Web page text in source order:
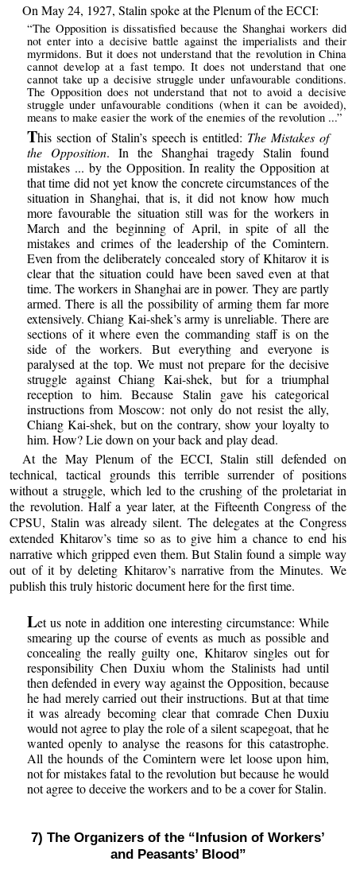
On May 24, 1927, Stalin spoke at the Plenum of the ECCI:
“The Opposition is dissatisfied because the Shanghai workers did
not enter into a decisive battle against the imperialists and their
myrmidons. But it does not understand that the revolution in China
cannot develop at a fast tempo. It does not understand that one
cannot take up a decisive struggle under unfavourable conditions.
The Opposition does not understand that not to avoid a decisive
struggle under unfavourable conditions (when it can be avoided),
means to make easier the work of the enemies of the revolution ...”
This section of Stalin’s speech is entitled: The Mistakes of
the Opposition. In the Shanghai tragedy Stalin found
mistakes ... by the Opposition. In reality the Opposition at
that time did not yet know the concrete circumstances of the
situation in Shanghai, that is, it did not know how much
more favourable the situation still was for the workers in
March and the beginning of April, in spite of all the
mistakes and crimes of the leadership of the Comintern.
Even from the deliberately concealed story of Khitarov it is
clear that the situation could have been saved even at that
time. The workers in Shanghai are in power. They are partly
armed. There is all the possibility of arming them far more
extensively. Chiang Kai-shek’s army is unreliable. There are
sections of it where even the commanding staff is on the
side of the workers. But everything and everyone is
paralysed at the top. We must not prepare for the decisive
struggle against Chiang Kai-shek, but for a triumphal
reception to him. Because Stalin gave his categorical
instructions from Moscow: not only do not resist the ally,
Chiang Kai-shek, but on the contrary, show your loyalty to
him. How? Lie down on your back and play dead.
At the May Plenum of the ECCI, Stalin still defended on
technical, tactical grounds this terrible surrender of positions
without a struggle, which led to the crushing of the proletariat in
the revolution. Half a year later, at the Fifteenth Congress of the
CPSU, Stalin was already silent. The delegates at the Congress
extended Khitarov’s time so as to give him a chance to end his
narrative which gripped even them. But Stalin found a simple way
out of it by deleting Khitarov’s narrative from the Minutes. We
publish this truly historic document here for the first time.
Let us note in addition one interesting circumstance: While
smearing up the course of events as much as possible and
concealing the really guilty one, Khitarov singles out for
responsibility Chen Duxiu whom the Stalinists had until
then defended in every way against the Opposition, because
he had merely carried out their instructions. But at that time
it was already becoming clear that comrade Chen Duxiu
would not agree to play the role of a silent scapegoat, that he
wanted openly to analyse the reasons for this catastrophe.
All the hounds of the Comintern were let loose upon him,
not for mistakes fatal to the revolution but because he would
not agree to deceive the workers and to be a cover for Stalin.
7) The Organizers of the “Infusion of Workers’
and Peasants’ Blood”